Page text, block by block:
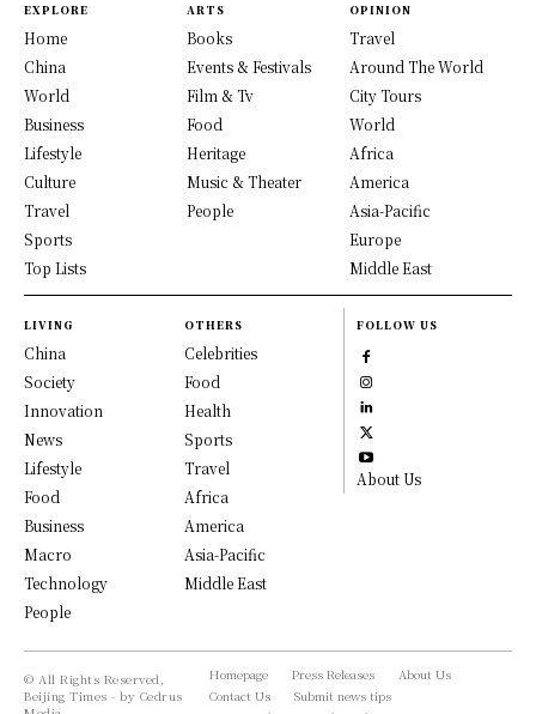
EXPLORE
Home
China
World
Business
Lifestyle
Culture
Travel
Sports
Top Lists
ARTS
Books
Events & Festivals
Film & Tv
Food
Heritage
Music & Theater
People
OPINION
Travel
Around The World
City Tours
World
Africa
America
Asia-Pacific
Europe
Middle East
LIVING
China
Society
Innovation
News
Lifestyle
Food
Business
Macro
Technology
People
OTHERS
Celebrities
Food
Health
Sports
Travel
Africa
America
Asia-Pacific
Middle East
FOLLOW US
About Us
© All Rights Reserved,
Beijing Times - by Cedrus
Homepage Press Releases
About Us
Contact Us
Submit news tips